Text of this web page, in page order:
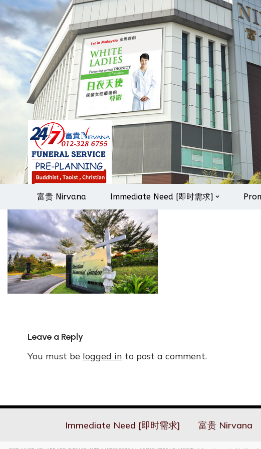
Skip
to
content
富贵 Nirvana Immediate Need [即时需求]
Leave a Reply
You must be logged in to post a comment.
Immediate Need [即时需求] 富贵 Nirvana